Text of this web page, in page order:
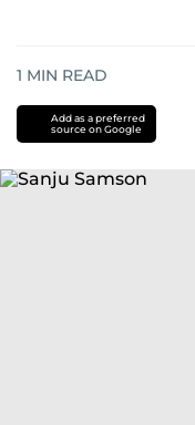
1 MIN READ
Add as a preferred
source on Google